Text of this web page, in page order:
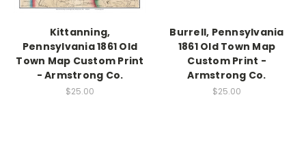
Kittanning,
Pennsylvania 1861 Old
Town Map Custom Print
- Armstrong Co.
$25.00
Burrell, Pennsylvania
1861 Old Town Map
Custom Print -
Armstrong Co.
$25.00